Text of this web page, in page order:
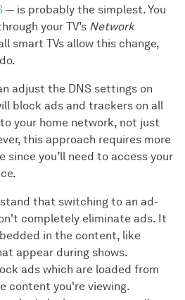
— is probably the simplest. You
your TV’s Network
smart TVs allow this change,
adjust the DNS settings on
block ads and trackers on all
your home network, not just
this approach requires more
since you’ll need to access your
that switching to an ad-
completely eliminate ads. It
in the content, like
appear during shows.
ads which are loaded from
content you're viewing.